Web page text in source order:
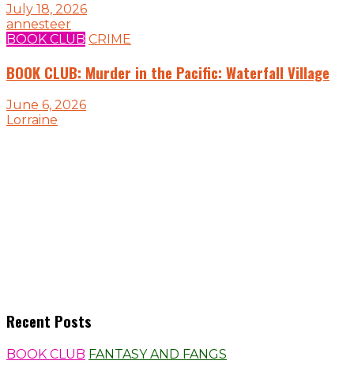
July 18, 2026
annesteer
BOOK CLUB CRIME
BOOK CLUB: Murder in the Pacific: Waterfall Village
June 6, 2026
Lorraine
Recent Posts
BOOK CLUB FANTASY AND FANGS